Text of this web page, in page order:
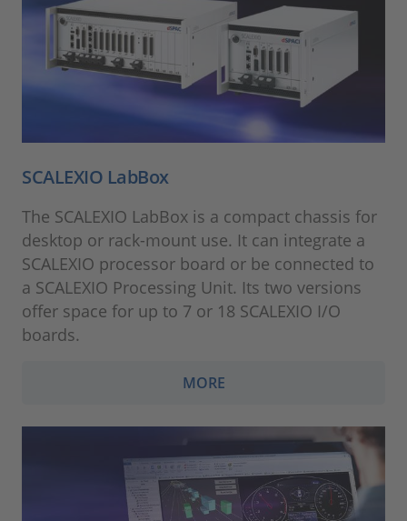
SCALEXIO LabBox
The SCALEXIO LabBox is a compact chassis for
desktop or rack-mount use. It can integrate a
SCALEXIO processor board or be connected to
a SCALEXIO Processing Unit. Its two versions
offer space for up to 7 or 18 SCALEXIO I/O
boards.
MORE